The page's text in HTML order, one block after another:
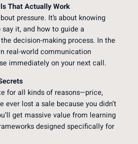
That Actually Work
pressure. It’s about knowing
it, and how to guide a
decision-making process. In the
real-world communication
immediately on your next call.
for all kinds of reasons—price,
ever lost a sale because you didn’t
get massive value from learning
designed specifically for